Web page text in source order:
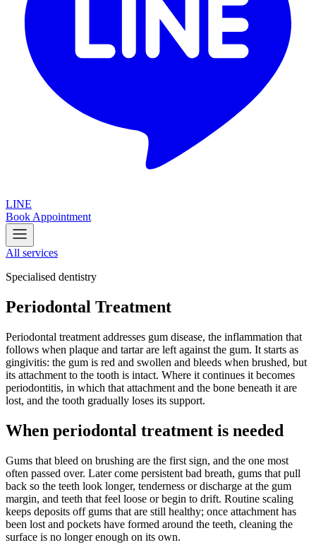
LINE
Book Appointment
All services
Specialised dentistry
Periodontal Treatment
Periodontal treatment addresses gum disease, the inflammation that
follows when plaque and tartar are left against the gum. It starts as
gingivitis: the gum is red and swollen and bleeds when brushed, but
its attachment to the tooth is intact. Where it continues it becomes
periodontitis, in which that attachment and the bone beneath it are
lost, and the tooth gradually loses its support.
When periodontal treatment is needed
Gums that bleed on brushing are the first sign, and the one most
often passed over. Later come persistent bad breath, gums that pull
back so the teeth look longer, tenderness or discharge at the gum
margin, and teeth that feel loose or begin to drift. Routine scaling
keeps deposits off gums that are still healthy; once attachment has
been lost and pockets have formed around the teeth, cleaning the
surface is no longer enough on its own.